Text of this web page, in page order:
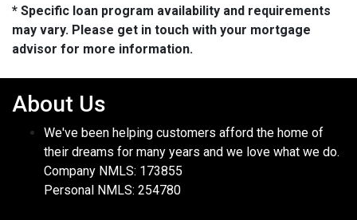
* Specific loan program availability and requirements
may vary. Please get in touch with your mortgage
advisor for more information.
About Us
We've been helping customers afford the home of
their dreams for many years and we love what we do.
Company NMLS: 173855
Personal NMLS: 254780